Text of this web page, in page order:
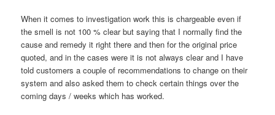
When it comes to investigation work this is chargeable even if
the smell is not 100 % clear but saying that I normally find the
cause and remedy it right there and then for the original price
quoted, and in the cases were it is not always clear and I have
told customers a couple of recommendations to change on their
system and also asked them to check certain things over the
coming days / weeks which has worked.